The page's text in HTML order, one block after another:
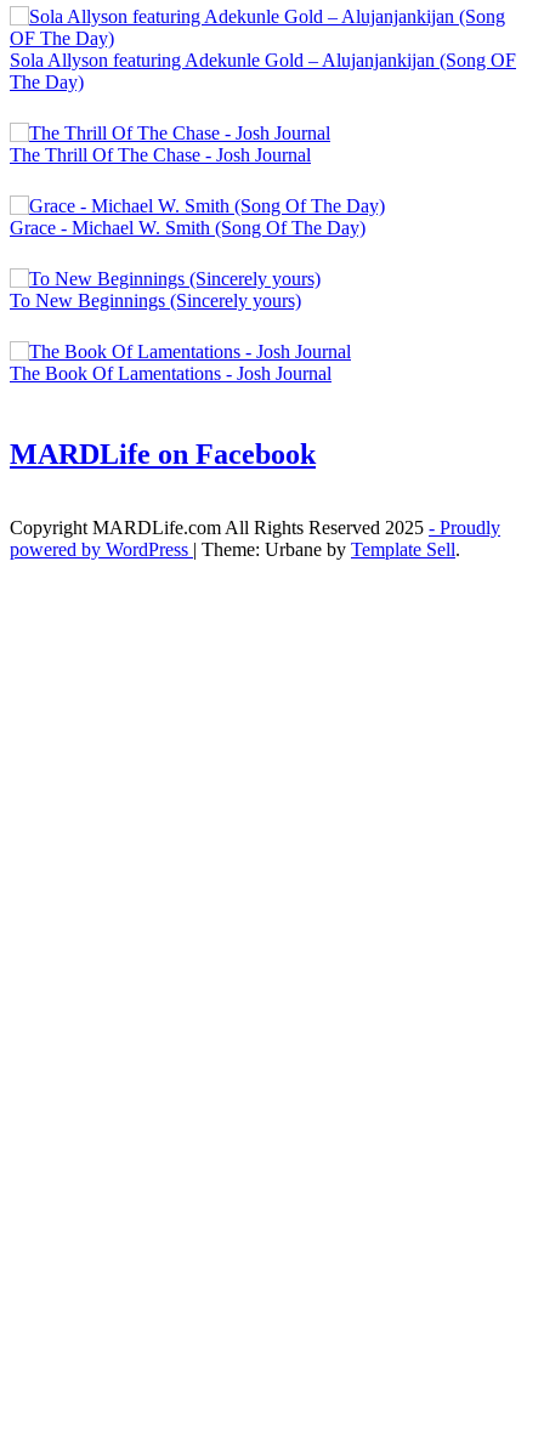
Sola Allyson featuring Adekunle Gold – Alujanjankijan (Song OF
The Day)
The Thrill Of The Chase - Josh Journal
Grace - Michael W. Smith (Song Of The Day)
To New Beginnings (Sincerely yours)
The Book Of Lamentations - Josh Journal
MARDLife on Facebook
Copyright MARDLife.com All Rights Reserved 2025 - Proudly
powered by WordPress
Theme: Urbane by Template Sell.